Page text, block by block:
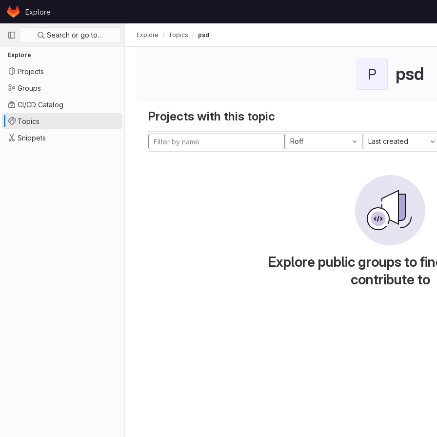
Skip to content
GitLabExplore
Primary navigation
Search or go to…
Explore
Projects
Groups
CI/CD Catalog
Topics
Snippets
Explore Topics psd
P psd
Projects with this topic
Roff Last created
Explore public groups to
contribute to